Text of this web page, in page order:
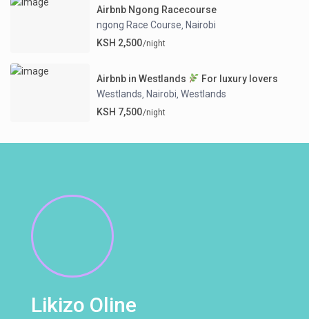
Airbnb Ngong Racecourse
ngong Race Course Nairobi
KSH 2,500/night
Airbnb in Westlands
For luxury lovers
Westlands Nairobi ,Westlands
KSH 7,500/night
Likizo Oline